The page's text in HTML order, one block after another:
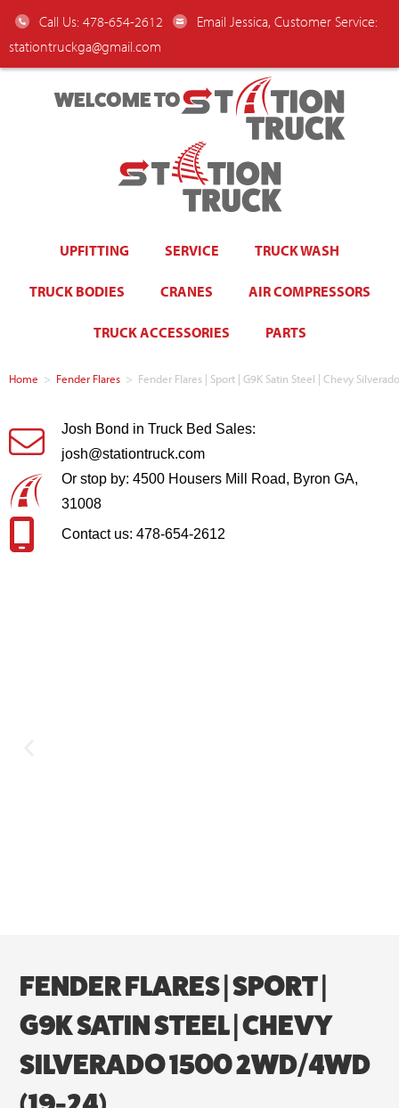
Call Us: 478-654-2612
Email Jessica, Customer Service:
stationtruckga@gmail.com
WELCOME TO
UPFITTING SERVICE TRUCK WASH
TRUCK BODIES CRANES AIR COMPRESSORS
TRUCK ACCESSORIES PARTS
Home > Fender Flares > Fender Flares | Sport | G9K Satin Steel | Chevy
Josh Bond in Truck Bed Sales:
josh@stationtruck.com
Or stop by: 4500 Housers Mill Road, Byron GA,
31008
Contact us: 478-654-2612
FENDER FLARES | SPORT |
G9K SATIN STEEL | CHEVY
SILVERADO 1500 2WD/4WD